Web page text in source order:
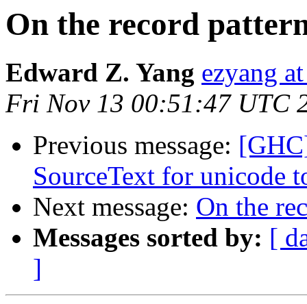
On the record
Edward Z. Yang ezyang
Fri Nov 13 00:51:47 UTC
Previous message:
SourceText for unicode
Next message: On the
Messages sorted by: [
]